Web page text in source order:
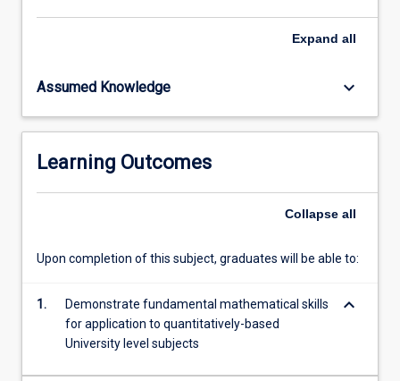
as
Suitably
students
may
be
to
For
More
Expand all
Assumed Knowledge keyboard_arrow_down
Learning Outcomes
Collapse all
Upon completion of this subject, graduates will be able to:
1.
Demonstrate fundamental mathematical skills
for application to quantitatively-based
University level subjects
keyboard_arrow_down